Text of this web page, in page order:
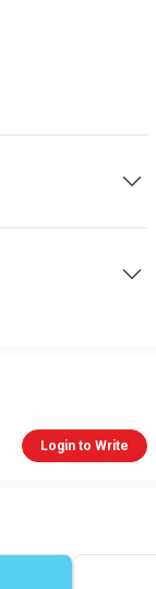
Login to Write